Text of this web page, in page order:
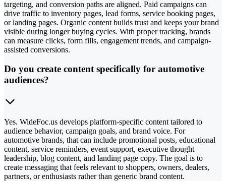
targeting, and conversion paths are aligned. Paid campaigns can
drive traffic to inventory pages, lead forms, service booking pages,
or landing pages. Organic content builds trust and keeps your brand
visible during longer buying cycles. With proper tracking, brands
can measure clicks, form fills, engagement trends, and campaign-
assisted conversions.
Do you create content specifically for automotive
audiences?
Yes. WideFoc.us develops platform-specific content tailored to
audience behavior, campaign goals, and brand voice. For
automotive brands, that can include promotional posts, educational
content, service reminders, event support, executive thought
leadership, blog content, and landing page copy. The goal is to
create messaging that feels relevant to shoppers, owners, dealers,
partners, or enthusiasts rather than generic brand content.